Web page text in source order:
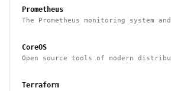
Prometheus
The Prometheus monitoring system
CoreOS
Open source tools of modern
Terraform